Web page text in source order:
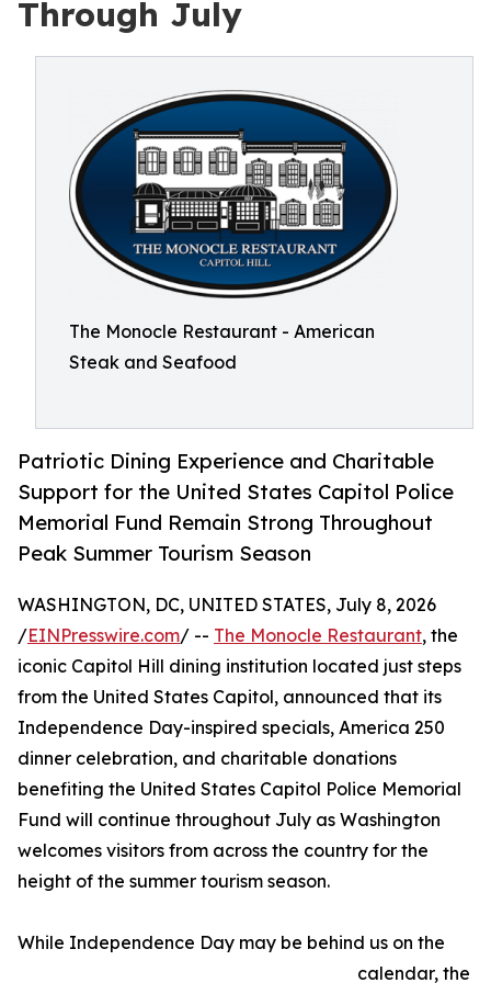
Through July
The Monocle Restaurant - American
Steak and Seafood
Patriotic Dining Experience and Charitable
Support for the United States Capitol Police
Memorial Fund Remain Strong Throughout
Peak Summer Tourism Season
WASHINGTON, DC, UNITED STATES, July 8, 2026
/EINPresswire.com/ -- The Monocle Restaurant, the
iconic Capitol Hill dining institution located just steps
from the United States Capitol, announced that its
Independence Day-inspired specials, America 250
dinner celebration, and charitable donations
benefiting the United States Capitol Police Memorial
Fund will continue throughout July as Washington
welcomes visitors from across the country for the
height of the summer tourism season.
While Independence Day may be behind us on the
calendar, the